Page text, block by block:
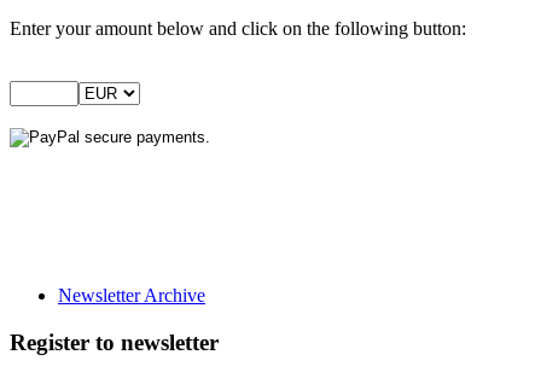
Enter your amount below and click on the following button:
Newsletter Archive
Register to newsletter